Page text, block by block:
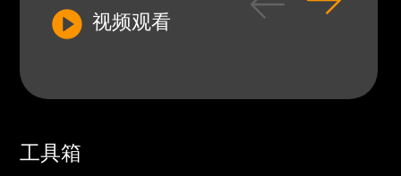
视频观看
工具箱